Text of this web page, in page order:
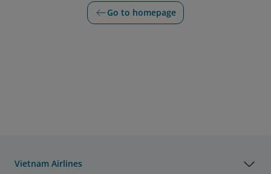
Go to homepage
Vietnam Airlines